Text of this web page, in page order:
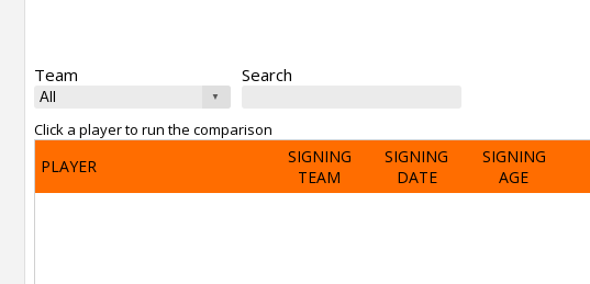
Team Search
Click a player to run the comparison
PLAYER
SIGNING
TEAM
SIGNING
DATE
SIGNING
AGE